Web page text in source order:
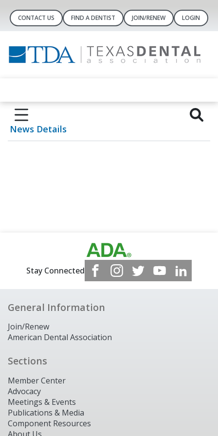
CONTACT US FIND A DENTIST JOIN/RENEW LOGIN
News Details
Stay Connected
General Information
Join/Renew
American Dental Association
Sections
Member Center
Advocacy
Meetings & Events
Publications & Media
Component Resources